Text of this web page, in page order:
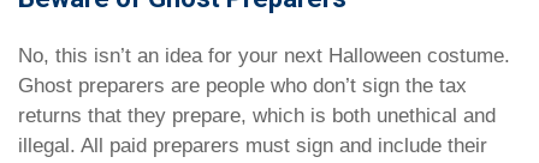
No, this isn’t an idea for your next Halloween costume.
Ghost preparers are people who don’t sign the tax
returns that they prepare, which is both unethical and
illegal. All paid preparers must sign and include their